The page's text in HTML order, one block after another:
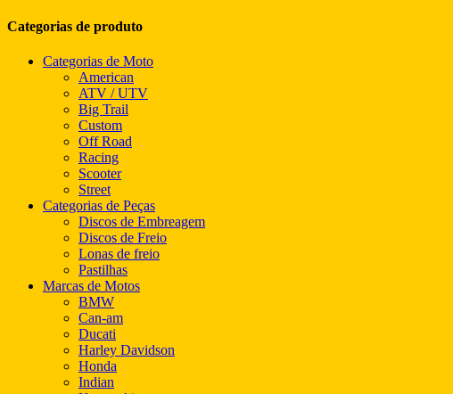
Categorias de produto
Categorias de Moto
American
ATV / UTV
Big Trail
Custom
Off Road
Racing
Scooter
Street
Categorias de Peças
Discos de Embreagem
Discos de Freio
Lonas de freio
Pastilhas
Marcas de Motos
BMW
Can-am
Ducati
Harley Davidson
Honda
Indian